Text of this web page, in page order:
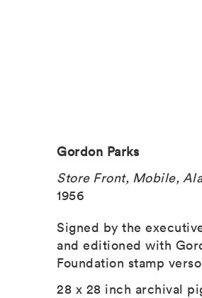
Gordon Parks
Store Front, Mobile,
1956
Signed by the
and editioned with
Foundation stamp verso
28 x 28 inch archival